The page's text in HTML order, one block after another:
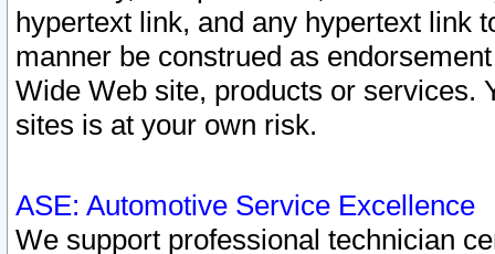
hypertext link, and any hypertext link
manner be construed as
Wide Web site, products or services.
sites is at your own risk.
ASE: Automotive Service Excellence
We support professional technician